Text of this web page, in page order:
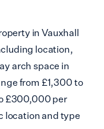
in Vauxhall
location,
arch space in
from £1,300 to
£300,000 per
location and type